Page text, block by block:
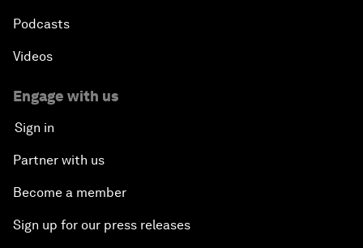
Podcasts
Videos
Engage with us
Sign in
Partner with us
Become a member
Sign up for our press releases